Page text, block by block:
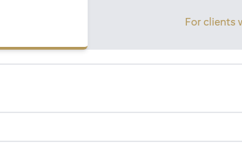
For clients